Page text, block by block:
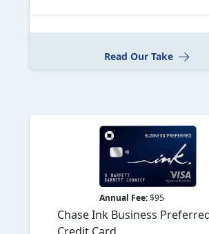
Read Our Take
Annual Fee:$95
Chase Ink Business